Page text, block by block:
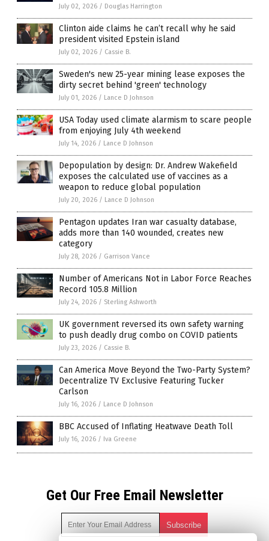
July 02, 2026 / Douglas Harrington
Clinton aide claims he can’t recall why he said
president visited Epstein island
July 02, 2026 / Cassie B.
Sweden's new 25-year mining lease exposes the
dirty secret behind 'green' technology
July 01, 2026 / Lance D Johnson
USA Today used climate alarmism to scare people
from enjoying July 4th weekend
July 14, 2026 / Lance D Johnson
Depopulation by design: Dr. Andrew Wakefield
exposes the calculated use of vaccines as a
weapon to reduce global population
July 20, 2026 / Lance D Johnson
Pentagon updates Iran war casualty database,
adds more than 140 wounded, creates new
category
July 28, 2026 / Garrison Vance
Number of Americans Not in Labor Force Reaches
Record 105.8 Million
July 24, 2026 / Sterling Ashworth
UK government reversed its own safety warning
to push deadly drug combo on COVID patients
July 23, 2026 / Cassie B.
Can America Move Beyond the Two-Party System?
Decentralize TV Exclusive Featuring Tucker
Carlson
July 16, 2026 / Lance D Johnson
BBC Accused of Inflating Heatwave Death Toll
July 16, 2026 / Iva Greene
Get Our Free Email Newsletter